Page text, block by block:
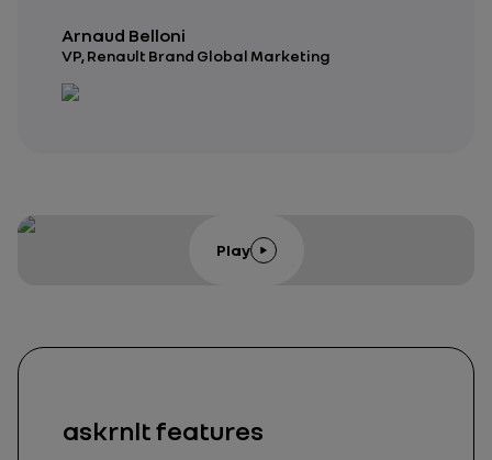
Arnaud Belloni
VP, Renault Brand Global Marketing
Play
askrnlt features